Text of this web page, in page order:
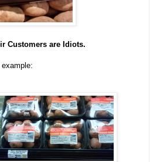
Customers are Idiots.